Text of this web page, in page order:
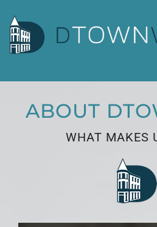
ABOUT
WHAT MAKES